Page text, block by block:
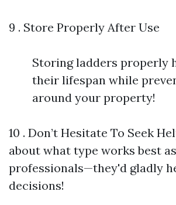
9 . Store Properly After Use
Storing ladders properly
their lifespan while
around your property!
10 . Don’t Hesitate To Seek
about what type works best
professionals—they'd gladly
decisions!